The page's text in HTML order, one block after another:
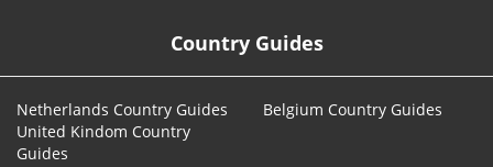
Country Guides
Netherlands Country Guides
Belgium Country Guides
United Kindom Country
Guides